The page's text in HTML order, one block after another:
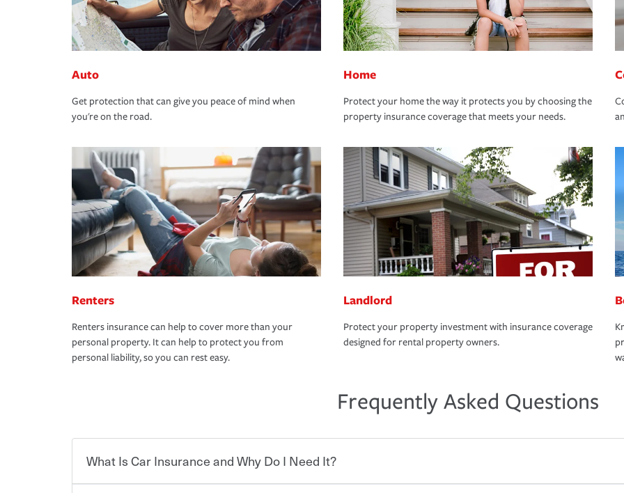
Auto
Get protection that can give you peace of mind when
you're on the road.
Home
Protect your home the way it protects you by choosing the
property insurance coverage that meets your needs.
Renters
Renters insurance can help to cover more than your
personal property. It can help to protect you from
personal liability, so you can rest easy.
Landlord
Protect your property investment with insurance coverage
designed for rental property owners.
Frequently Asked Questions
What Is Car Insurance and Why Do I Need It?